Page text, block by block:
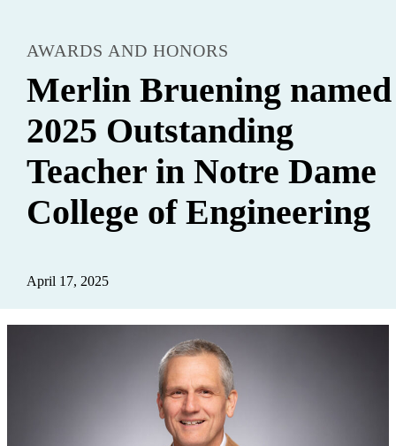
AWARDS AND HONORS
Merlin Bruening named
2025 Outstanding
Teacher in Notre Dame
College of Engineering
April 17, 2025